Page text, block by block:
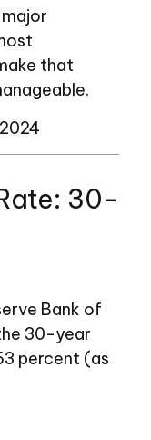
that
30-
Bank of
30-year
percent (as